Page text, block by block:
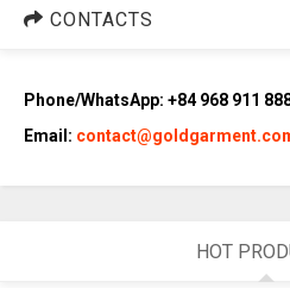
CONTACTS
Phone/WhatsApp: +84 968 911
Email:
HOT